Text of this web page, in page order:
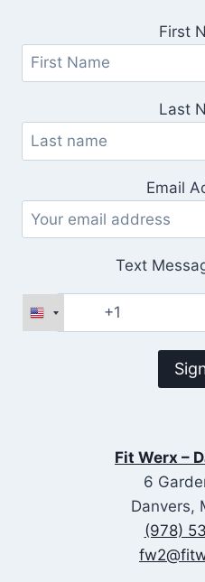
First
Last
Email
Text
Fit Werx –
6
Danvers,
(978)